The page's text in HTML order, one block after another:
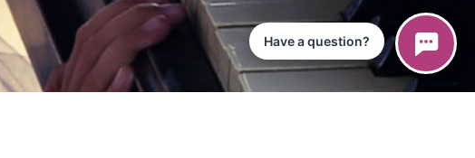
Have a question?